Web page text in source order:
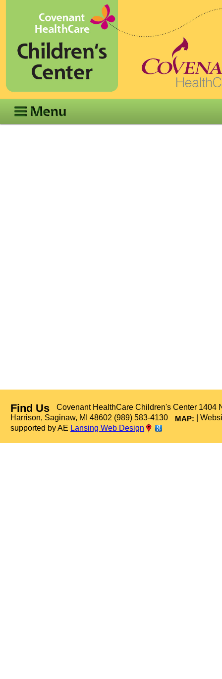
Find Us
Covenant HealthCare Children's Center 1404
Harrison, Saginaw, MI 48602 (989) 583-4130
MAP: |
supported by AE Lansing Web Design